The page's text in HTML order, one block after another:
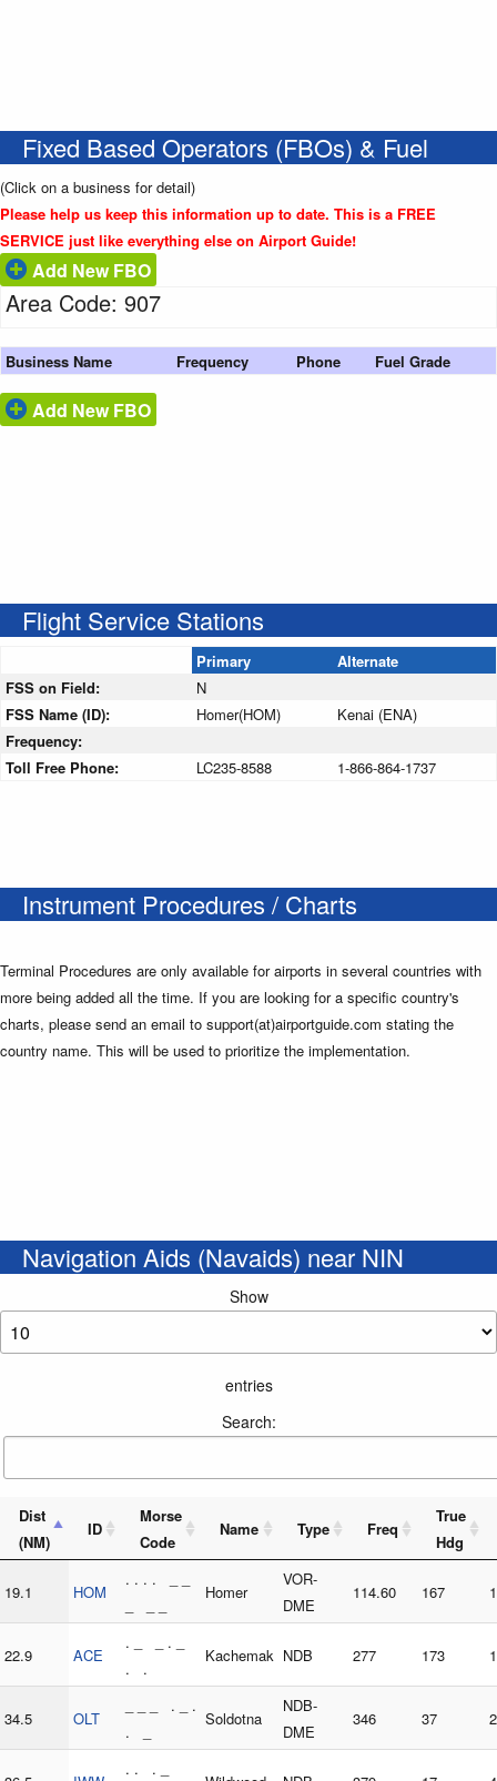
Fixed Based Operators (FBOs) & Fuel
(Click on a business for detail)
Please help us keep this information up to date. This is a FREE
SERVICE just like everything else on Airport Guide!
Add New FBO
Area Code: 907
Business Name Frequency Phone Fuel Grade
Add New FBO
Flight Service Stations
Primary
Alternate
FSS on Field:
N
FSS Name (ID):
Homer(HOM)
Kenai (ENA)
Frequency:
Toll Free Phone:
LC235-8588 1-866-864-1737
Instrument Procedures / Charts
Terminal Procedures are only available for airports in several countries with
more being added all the time. If you are looking for a specific country's
charts, please send an email to support(at)airportguide.com stating the
country name. This will be used to prioritize the implementation.
Navigation Aids (Navaids) near NIN
Show
entries
Search:
Dist
(NM)
ID
Morse
Code
Name Type Freq
True
Hdg
19.1 HOM
. . . . _ _
Homer
VOR-
DME
114.60 167
22.9 ACE
. _ _ . _
. .
Kachemak NDB 277 173
34.5 OLT
_ _ _ . _ .
. _
Soldotna
NDB-
DME
346 37
. . . _